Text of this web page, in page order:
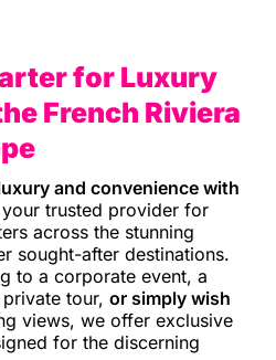
for Luxury
French Riviera
and convenience with
trusted provider for
across the stunning
sought-after destinations.
to a corporate event, a
tour, or simply wish
views, we offer exclusive
for the discerning